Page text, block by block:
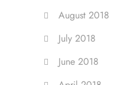
August 2018
July 2018
June 2018